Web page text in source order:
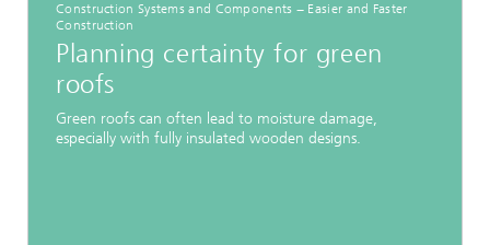
Construction Systems and Components − Easier and Faster
Construction
Planning certainty for green
roofs
Green roofs can often lead to moisture damage,
especially with fully insulated wooden designs.